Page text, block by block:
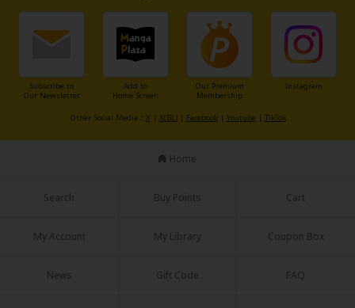
Subscribe to
Our Newsletter
Add to
Home Screen
Our Premium
Membership
Instagram
Other Social Media： X | X(BL)| Facebook| Youtube | TikTok
Home
Search Buy Points Cart
My Account My Library Coupon Box
News Gift Code FAQ